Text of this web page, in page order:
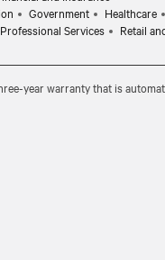
Government Healthcare
Professional Services
Retail
year warranty that is